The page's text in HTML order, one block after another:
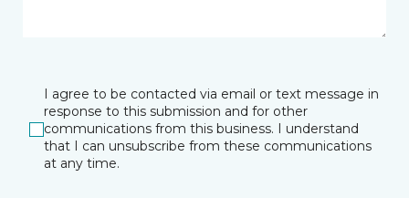
I agree to be contacted via email or text message in
response to this submission and for other
communications from this business. I understand
that I can unsubscribe from these communications
at any time.